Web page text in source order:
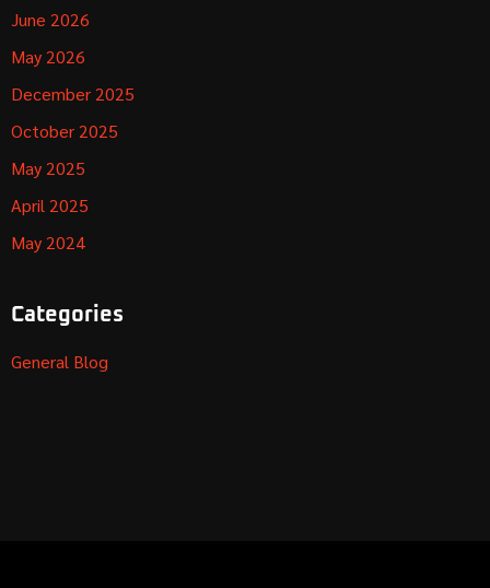
June 2026
May 2026
December 2025
October 2025
May 2025
April 2025
May 2024
Categories
General Blog